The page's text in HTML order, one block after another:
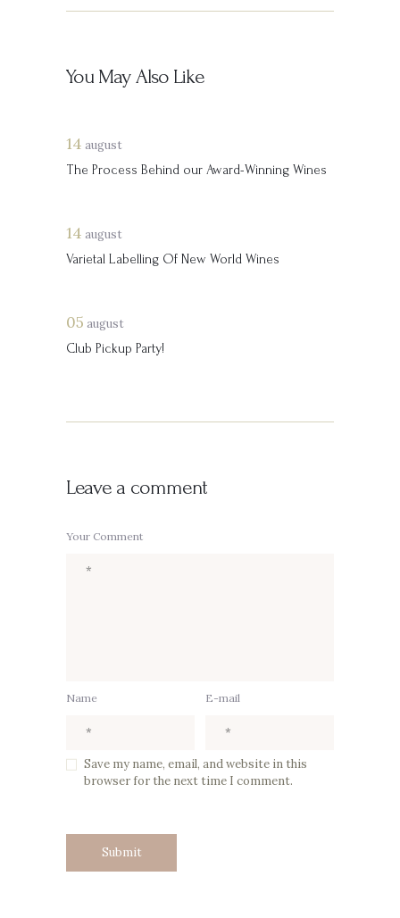
You May Also Like
14 august
The Process Behind our Award-Winning Wines
14 august
Varietal Labelling Of New World Wines
05 august
Club Pickup Party!
Leave a comment
Your Comment
Name E-mail
Save my name, email, and website in this
browser for the next time I comment.